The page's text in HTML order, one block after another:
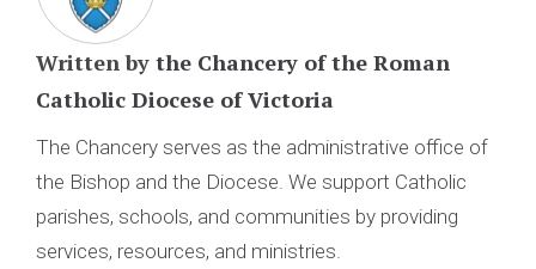
Written by the Chancery of the Roman
Catholic Diocese of Victoria
The Chancery serves as the administrative office of
the Bishop and the Diocese. We support Catholic
parishes, schools, and communities by providing
services, resources, and ministries.